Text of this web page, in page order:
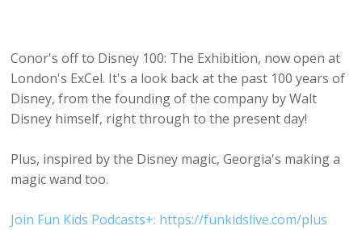
Conor's off to Disney 100: The Exhibition, now open at
London's ExCel. It's a look back at the past 100 years of
Disney, from the founding of the company by Walt
Disney himself, right through to the present day!
Plus, inspired by the Disney magic, Georgia's making a
magic wand too.
Join Fun Kids Podcasts+: https://funkidslive.com/plus